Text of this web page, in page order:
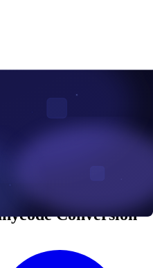
Punycode phishing
domain names using
can look almost identical
languages to create
legitimate.
Conversion